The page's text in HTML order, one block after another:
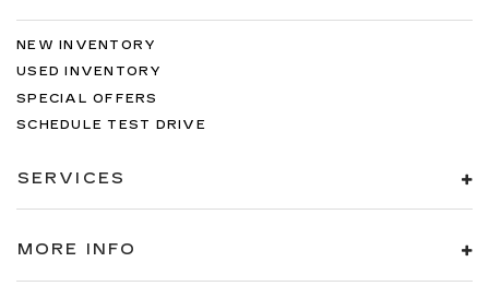
NEW INVENTORY
USED INVENTORY
SPECIAL OFFERS
SCHEDULE TEST DRIVE
SERVICES
MORE INFO